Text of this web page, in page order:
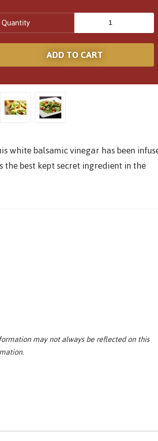
Quantity
white balsamic vinegar has been
best kept secret ingredient in the
may not always be reflected on this